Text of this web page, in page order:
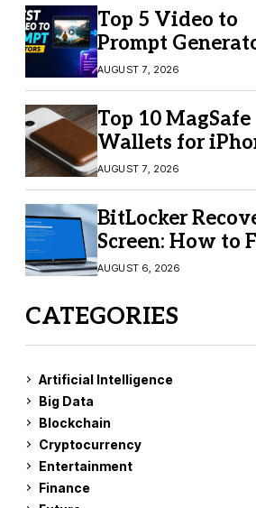
Top 5 Video to
Prompt
2026 for Easy AI
Video Creation
AUGUST 7, 2026
Top 10 MagSafe
Wallets for
Which One
You Buy?
AUGUST 7, 2026
BitLocker
Screen: How to
in Windows 11/
AUGUST 6, 2026
CATEGORIES
Artificial Intelligence
Big Data
Blockchain
Cryptocurrency
Entertainment
Finance